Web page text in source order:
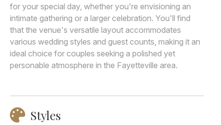
for your special day, whether you're envisioning an
intimate gathering or a larger celebration. You'll find
that the venue's versatile layout accommodates
various wedding styles and guest counts, making it an
ideal choice for couples seeking a polished yet
personable atmosphere in the Fayetteville area.
Styles